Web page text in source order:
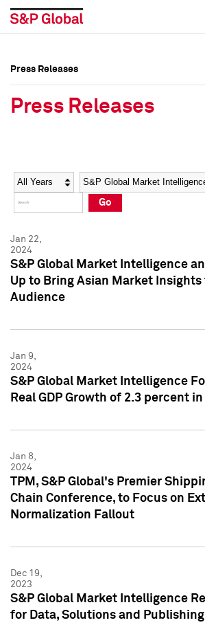
Social Media Directory
Press Kit
Social Media Directory
Press Kit
Press Releases
Press Releases
Year Category
Go
Jan 22,
2024
S&P Global Market Intelligence
Up to Bring Asian Market Insights
Audience
Jan 9,
2024
S&P Global Market Intelligence
Real GDP Growth of 2.3 percent in
Jan 8,
2024
TPM, S&P Global's Premier
Chain Conference, to Focus on
Normalization Fallout
Dec 19,
2023
S&P Global Market Intelligence
for Data, Solutions and